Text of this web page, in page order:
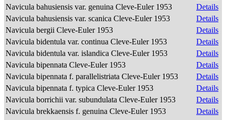
Navicula bahusiensis var. genuina Cleve-Euler 1953
Details
Navicula bahusiensis var. scanica Cleve-Euler 1953
Details
Navicula bergii Cleve-Euler 1953
Details
Navicula bidentula var. continua Cleve-Euler 1953
Details
Navicula bidentula var. islandica Cleve-Euler 1953
Details
Navicula bipennata Cleve-Euler 1953
Details
Navicula bipennata f. parallelistriata Cleve-Euler 1953
Details
Navicula bipennata f. typica Cleve-Euler 1953
Details
Navicula borrichii var. subundulata Cleve-Euler 1953
Details
Navicula brekkaensis f. genuina Cleve-Euler 1953
Details